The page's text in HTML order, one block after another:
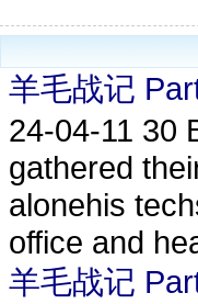
羊毛战记
24-04-11 30
gathered
alonehis
office and
羊毛战记